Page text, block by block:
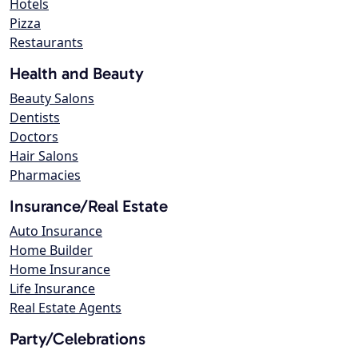
Hotels
Pizza
Restaurants
Health and Beauty
Beauty Salons
Dentists
Doctors
Hair Salons
Pharmacies
Insurance/Real Estate
Auto Insurance
Home Builder
Home Insurance
Life Insurance
Real Estate Agents
Party/Celebrations